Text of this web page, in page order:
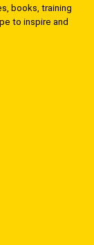
books, training
to inspire and